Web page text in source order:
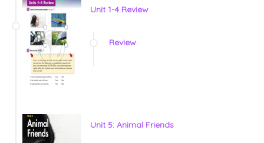
Unit 1-4 Review
Review
Unit 5: Animal Friends